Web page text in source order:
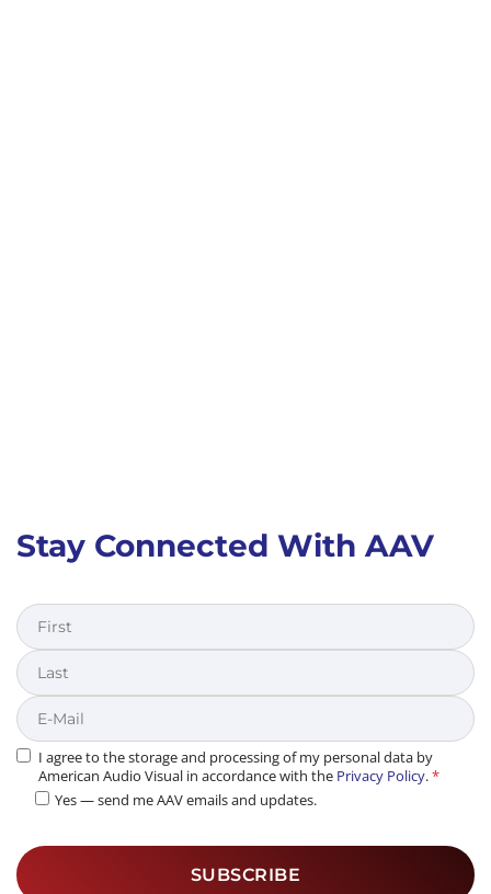
Stay Connected With AAV
First
Last
I agree to the storage and processing of my personal data by
American Audio Visual in accordance with the Privacy Policy.*
Yes — send me AAV emails and updates.